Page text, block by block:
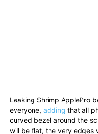
Leaking Shrimp ApplePro
everyone, adding that all
curved bezel around the
will be flat, the very edges